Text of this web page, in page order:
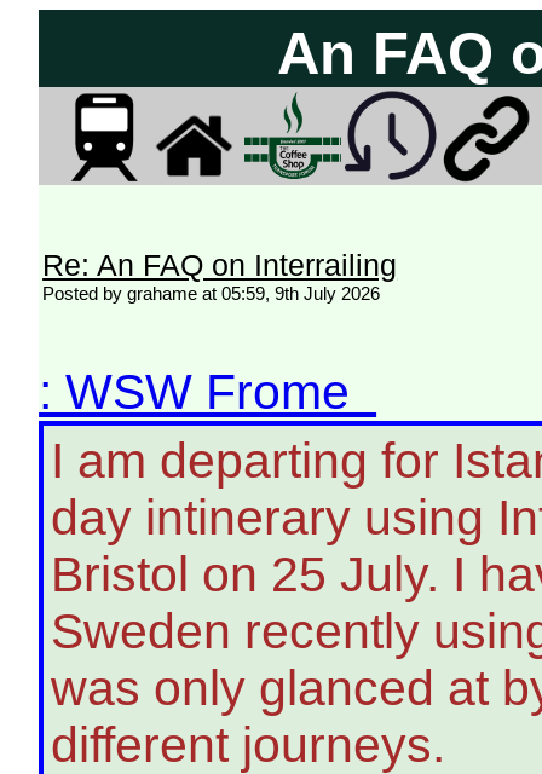
An FAQ
Re: An FAQ on Interrailing
Posted by grahame at 05:59, 9th July 2026
: WSW Frome
I am departing for
day intinerary using
Bristol on 25 July. I
Sweden recently
was only glanced at
different journeys.